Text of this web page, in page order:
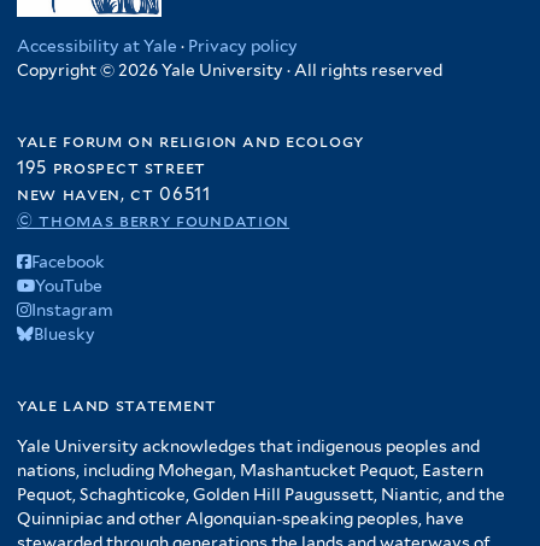
Accessibility at Yale · Privacy policy
Copyright © 2026 Yale University · All rights reserved
yale forum on religion and ecology
195 prospect street
new haven, ct 06511
© thomas berry foundation
Facebook
YouTube
Instagram
Bluesky
yale land statement
Yale University acknowledges that indigenous peoples and
nations, including Mohegan, Mashantucket Pequot, Eastern
Pequot, Schaghticoke, Golden Hill Paugussett, Niantic, and the
Quinnipiac and other Algonquian-speaking peoples, have